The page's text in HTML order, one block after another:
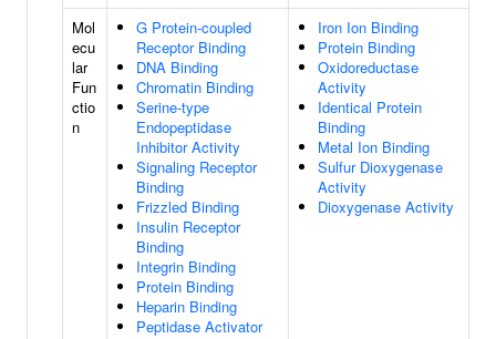
Mol
ecu
lar
Fun
ctio
n
G Protein-coupled
Receptor Binding
DNA Binding
Chromatin Binding
Serine-type
Endopeptidase
Inhibitor Activity
Signaling Receptor
Binding
Frizzled Binding
Insulin Receptor
Binding
Integrin Binding
Protein Binding
Heparin Binding
Peptidase Activator
Iron Ion Binding
Protein Binding
Oxidoreductase
Activity
Identical Protein
Binding
Metal Ion Binding
Sulfur Dioxygenase
Activity
Dioxygenase Activity